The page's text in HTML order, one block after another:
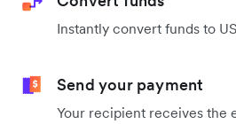
Instantly convert funds to
Send your payment
Your recipient receives the